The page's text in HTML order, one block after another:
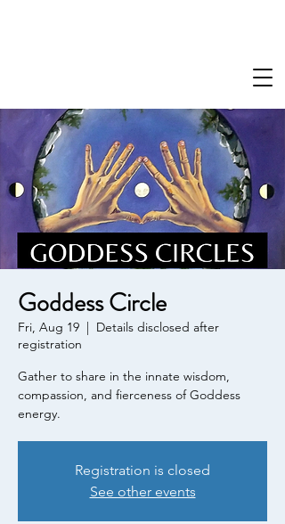
Goddess Circle
Fri, Aug 19
  |
Details disclosed after
registration
Gather to share in the innate wisdom,
compassion, and fierceness of Goddess
energy.
Registration is closed
See other events